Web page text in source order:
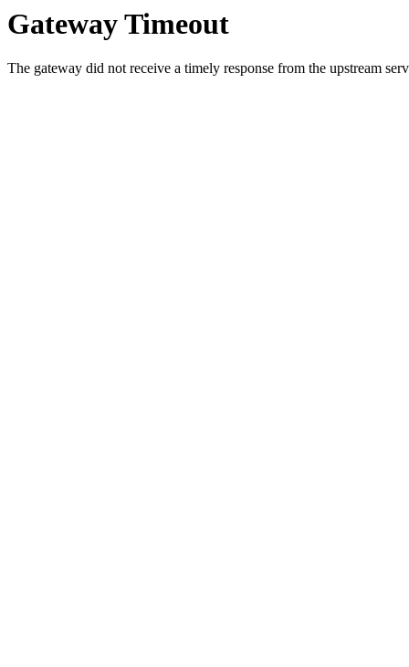
Gateway Timeout
The gateway did not receive a timely response from the upstream